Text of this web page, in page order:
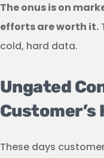
The onus is on
efforts are worth it.
cold, hard data.
Ungated
Customer’s
These days